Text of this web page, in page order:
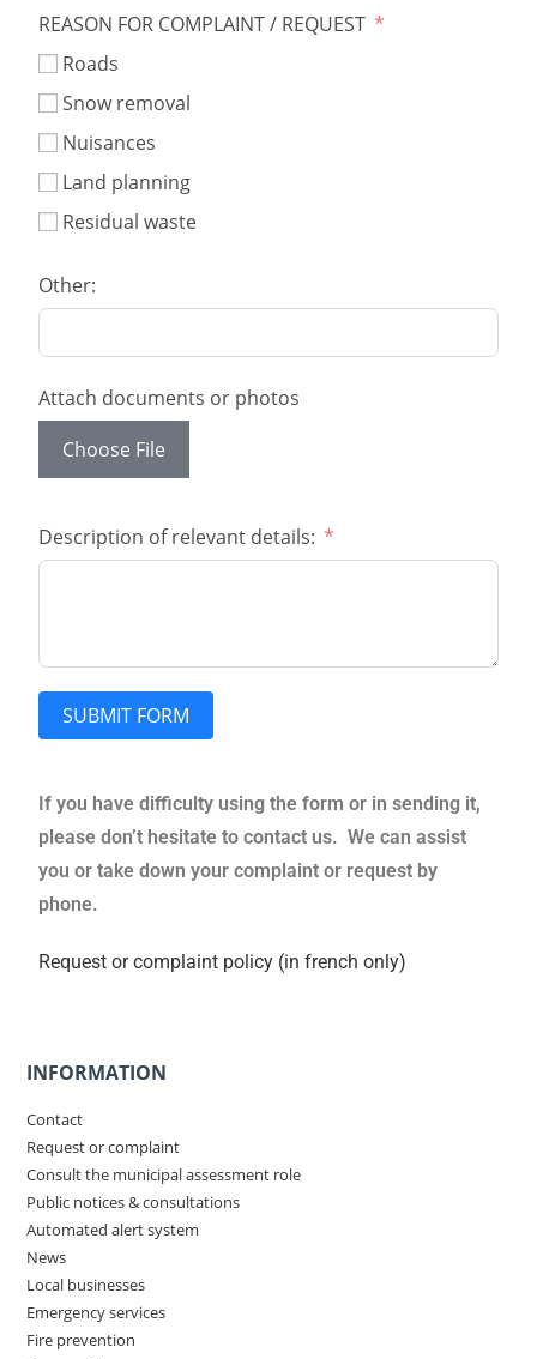
REASON FOR COMPLAINT / REQUEST
Roads
Snow removal
Nuisances
Land planning
Residual waste
Other:
Attach documents or photos
Choose File
Description of relevant details:
SUBMIT FORM
If you have difficulty using the form or in sending it,
please don’t hesitate to contact us. We can assist
you or take down your complaint or request by
phone.
Request or complaint policy (in french only)
INFORMATION
Contact
Request or complaint
Consult the municipal assessment role
Public notices & consultations
Automated alert system
News
Local businesses
Emergency services
Fire prevention